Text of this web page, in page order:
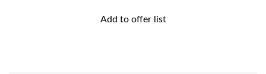
Add to offer list